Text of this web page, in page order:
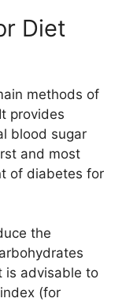
Diet
methods of
provides
blood sugar
and most
of diabetes for
the
is advisable to
(for